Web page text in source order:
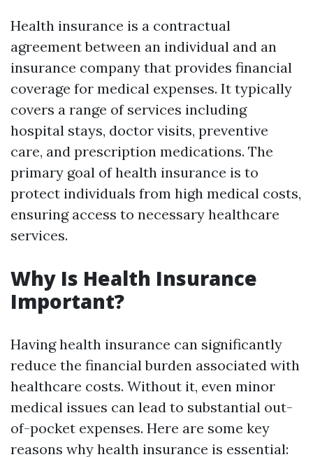
Health insurance is a contractual
agreement between an individual and an
insurance company that provides financial
coverage for medical expenses. It typically
covers a range of services including
hospital stays, doctor visits, preventive
care, and prescription medications. The
primary goal of health insurance is to
protect individuals from high medical costs,
ensuring access to necessary healthcare
services.
Why Is Health Insurance
Important?
Having health insurance can significantly
reduce the financial burden associated with
healthcare costs. Without it, even minor
medical issues can lead to substantial out-
of-pocket expenses. Here are some key
reasons why health insurance is essential: